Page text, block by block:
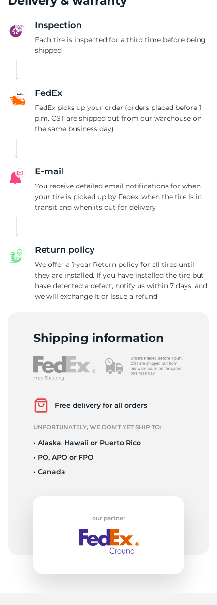
Inspection
Each tire is inspected for a third time before being
shipped
FedEx
FedEx picks up your order (orders placed before 1
p.m. CST are shipped out from our warehouse on
the same business day)
E-mail
You receive detailed email notifications for when
your tire is picked up by Fedex, when the tire is in
transit and when its out for delivery
Return policy
We offer a 1-year Return policy for all tires until
they are installed. If you have installed the tire but
have detected a defect, notify us within 7 days, and
we will exchange it or issue a refund
Shipping information
Free delivery for all orders
UNFORTUNATELY, WE DON’T YET SHIP TO:
• Alaska, Hawaii or Puerto Rico
• PO, APO or FPO
• Canada
our partner